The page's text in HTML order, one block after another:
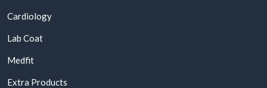
Cardiology
Lab Coat
Medfit
Extra Products